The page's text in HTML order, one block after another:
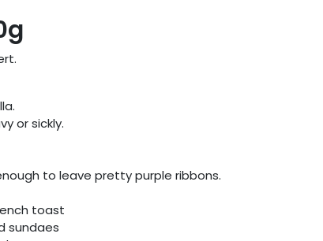
or sickly.
to leave pretty purple ribbons.
toast
sundaes